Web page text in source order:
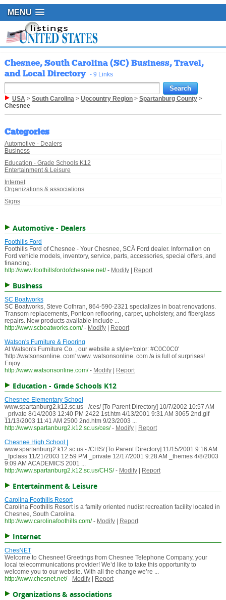
MENU
Chesnee, South Carolina (SC) Business, Travel,
and Local Directory - 9 Links
USA> South Carolina> Upcountry Region> Spartanburg County>
Chesnee
Categories
Automotive - Dealers
Business
Education - Grade Schools K12
Entertainment & Leisure
Internet
Organizations & associations
Signs
Automotive - Dealers
Foothills Ford
Foothills Ford of Chesnee - Your Chesnee, SCÂ Ford dealer. Information on
Ford vehicle models, inventory, service, parts, accessories, special offers, and
financing.
http://www.foothillsfordofchesnee.net/ - Modify| Report
Business
SC Boatworks
SC Boatworks, Steve Cothran, 864-590-2321 specializes in boat renovations.
Transom replacements, Pontoon reflooring, carpet, upholstery, and fiberglass
repairs. New products available include ...
http://www.scboatworks.com/ - Modify|
Report
Watson's Furniture & Flooring
At Watson's Furniture Co. , our website a style='color: #C0C0C0'
'http://watsonsonline. com' www. watsonsonline. com /a is full of surprises!
Enjoy ...
http://www.watsonsonline.com/ - Modify| Report
Education - Grade Schools K12
Chesnee Elementary School
www.spartanburg2.k12.sc.us - /ces/ [To Parent Directory] 10/7/2002 10:57 AM
_private 8/14/2003 12:40 PM 2422 1st.htm 4/13/2001 9:31 AM 3065 2nd.gif
11/13/2003 11:41 AM 2500 2nd.htm 9/23/2003 ...
http://www.spartanburg2.k12.sc.us/ces/ - Modify|
Report
Chesnee High School |
www.spartanburg2.k12.sc.us - /CHS/ [To Parent Directory] 11/15/2001 9:16 AM
_fpclass 11/21/2003 12:59 PM _private 12/17/2001 9:28 AM _themes 4/8/2003
9:09 AM ACADEMICS 2001 ...
http://www.spartanburg2.k12.sc.us/CHS/ - Modify| Report
Entertainment & Leisure
Carolina Foothills Resort
Carolina Foothills Resort is a family oriented nudist recreation facility located in
Chesnee, South Carolina.
http://www.carolinafoothills.com/ - Modify| Report
Internet
ChesNET
Welcome to Chesnee! Greetings from Chesnee Telephone Company, your
local telecommunications provider! We’d like to take this opportunity to
welcome you to our website. With all the change we’re ...
http://www.chesnet.net/ - Modify| Report
Organizations & associations